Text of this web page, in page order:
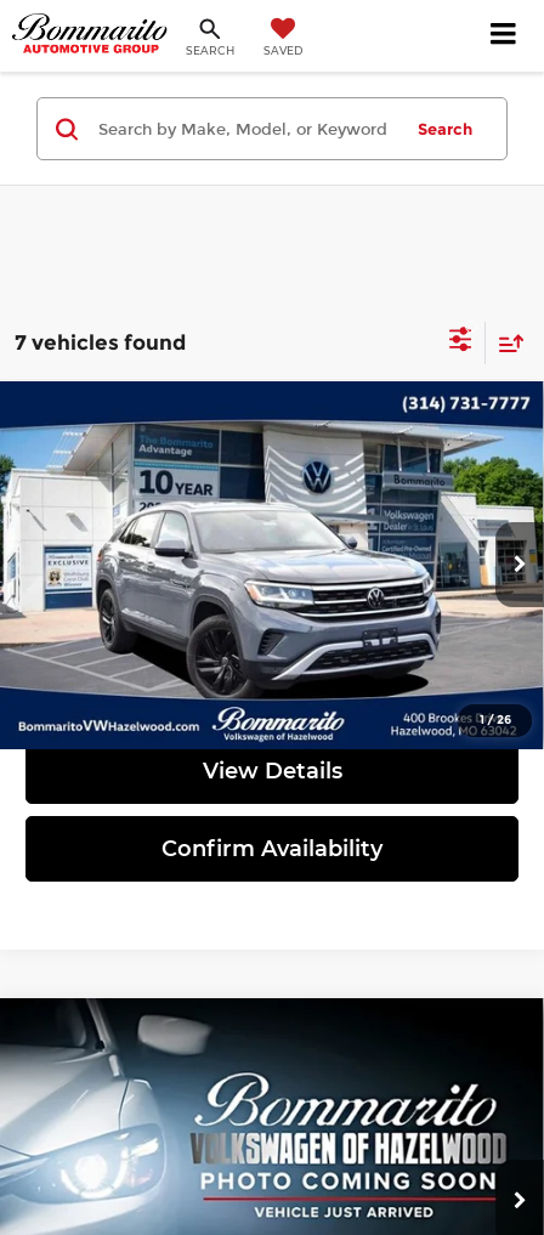
SEARCH SAVED
Search
7 vehicles found
1/26
2023Volkswagen Atlas Cross Sport
3.6L V6 SE w/Technology
Bommarito Volkswagen of Hazelwood
VIN: 1V2HE2CA1PC218587Stock:PB3560Model:CMCCUR
45,492 mi Ext. Int.
$29,235
INTERNET PRICE
Less
Administrative Fee: $620
Click To Call
View Details
Confirm Availability
Volkswagen Atlas Cross Sport
3.6L V6 SE w/Technology
Bommarito Volkswagen of Hazelwood
VIN: 1V2KE2CA8PC216132Stock:Y5226Model:CMCCUR
38,465 mi Ext. Int.
$29,939
INTERNET PRICE
Less
Compare Vehicle